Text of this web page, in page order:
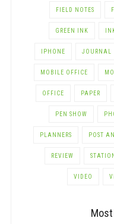
FIELD NOTES
GREEN INK
IPHONE JOURNAL
MOBILE OFFICE
OFFICE PAPER
PEN SHOW
PLANNERS POST
REVIEW
VIDEO